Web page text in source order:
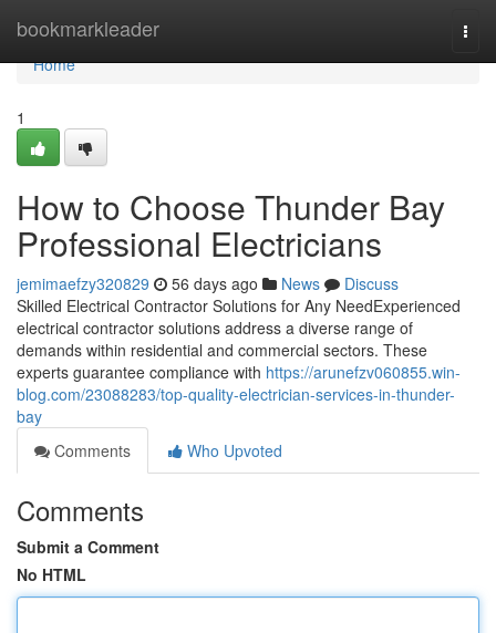
bookmarkleader
Home
Home
1
How to Choose Thunder Bay
Professional Electricians
jemimaefzy320829 56 days ago News
Discuss
Skilled Electrical Contractor Solutions for Any NeedExperienced
electrical contractor solutions address a diverse range of
demands within residential and commercial sectors. These
experts guarantee compliance with https://arunefzv060855.win-
blog.com/23088283/top-quality-electrician-services-in-thunder-
bay
Comments
Who Upvoted
Comments
Submit a Comment
No HTML